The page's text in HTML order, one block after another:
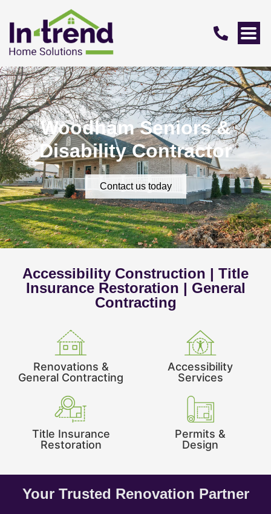
Woodham Seniors &
Disability Contractor
Contact us today
Accessibility Construction | Title
Insurance Restoration | General
Contracting
Renovations &
General Contracting
Accessibility
Services
Title Insurance
Restoration
Permits &
Design
Your Trusted Renovation Partner